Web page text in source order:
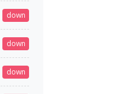
down
down
down